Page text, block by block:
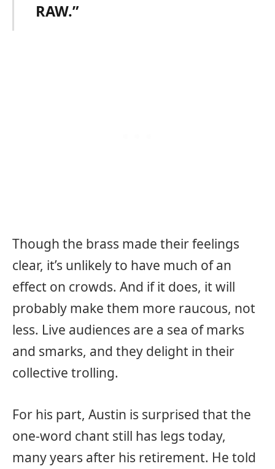
RAW.”
Though the brass made their feelings
clear, it’s unlikely to have much of an
effect on crowds. And if it does, it will
probably make them more raucous, not
less. Live audiences are a sea of marks
and smarks, and they delight in their
collective trolling.
For his part, Austin is surprised that the
one-word chant still has legs today,
many years after his retirement. He told